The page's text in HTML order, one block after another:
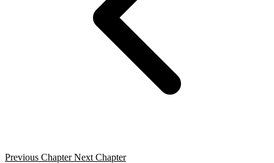
Previous Chapter Next Chapter